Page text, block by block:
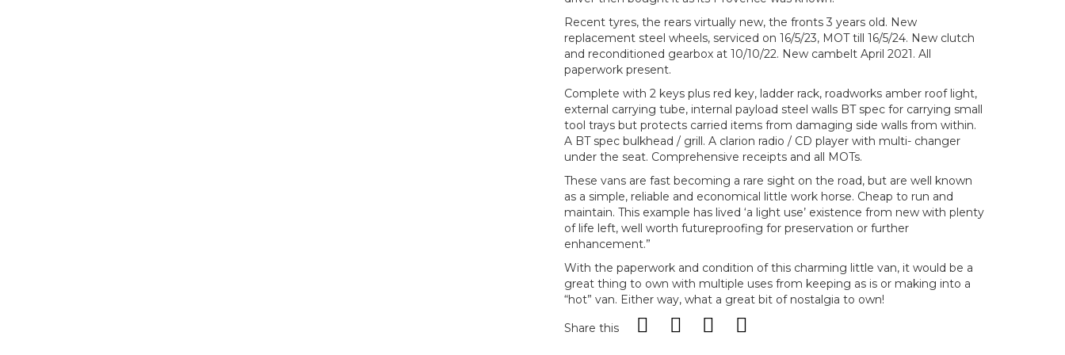
Recent tyres, the rears virtually new, the fronts 3 years old. New
replacement steel wheels, serviced on 16/5/23, MOT till 16/5/24. New clutch
and reconditioned gearbox at 10/10/22. New cambelt April 2021. All
paperwork present.
Complete with 2 keys plus red key, ladder rack, roadworks amber roof light,
external carrying tube, internal payload steel walls BT spec for carrying small
tool trays but protects carried items from damaging side walls from within.
A BT spec bulkhead / grill. A clarion radio / CD player with multi- changer
under the seat. Comprehensive receipts and all MOTs.
These vans are fast becoming a rare sight on the road, but are well known
as a simple, reliable and economical little work horse. Cheap to run and
maintain. This example has lived ‘a light use’ existence from new with plenty
of life left, well worth futureproofing for preservation or further
enhancement.”
With the paperwork and condition of this charming little van, it would be a
great thing to own with multiple uses from keeping as is or making into a
“hot” van. Either way, what a great bit of nostalgia to own!
Share this